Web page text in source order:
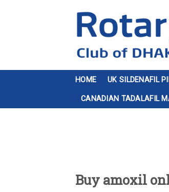
HOME UK SILDENAFIL
CANADIAN TADALAFIL
Buy amoxil